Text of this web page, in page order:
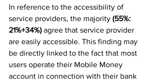
In reference to the accessibility of
service providers, the majority (55%:
21%+34%) agree that service provider
are easily accessible. This finding may
be directly linked to the fact that most
users operate their Mobile Money
account in connection with their bank